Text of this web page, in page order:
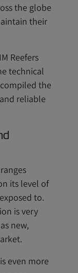
the globe
their
Reefers
technical
compiled the
reliable
its level of
to.
is very
new,
even more